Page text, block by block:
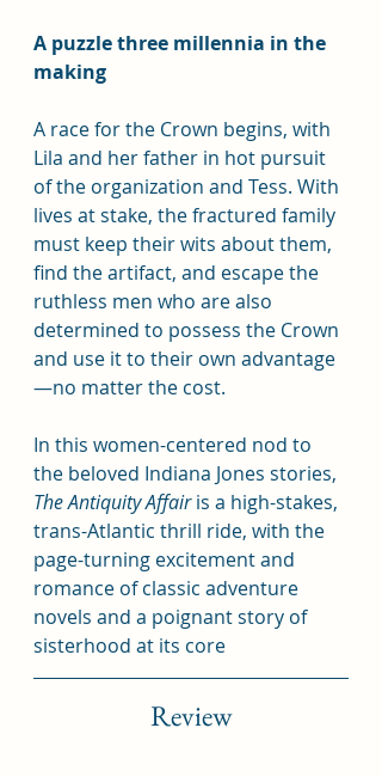
A puzzle three millennia in the
making
A race for the Crown begins, with
Lila and her father in hot pursuit
of the organization and Tess. With
lives at stake, the fractured family
must keep their wits about them,
find the artifact, and escape the
ruthless men who are also
determined to possess the Crown
and use it to their own advantage
—no matter the cost.
In this women-centered nod to
the beloved Indiana Jones stories,
The Antiquity Affair is a high-stakes,
trans-Atlantic thrill ride, with the
page-turning excitement and
romance of classic adventure
novels and a poignant story of
sisterhood at its core
Review